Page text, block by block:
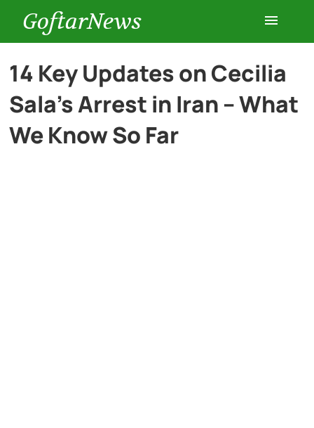
GoftarNews
Entertainment
Cars
14 Key Updates on Cecilia
Sala’s Arrest in Iran – What
We Know So Far